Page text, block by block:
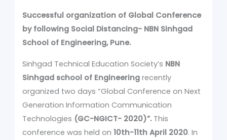
Successful organization of Global Conference
by following Social Distancing- NBN Sinhgad
School of Engineering, Pune.
Sinhgad Technical Education Society’s NBN
Sinhgad school of Engineering recently
organized two days “Global Conference on Next
Generation Information Communication
Technologies (GC-NGICT- 2020)”.This
conference was held on10th-11th April 2020. In